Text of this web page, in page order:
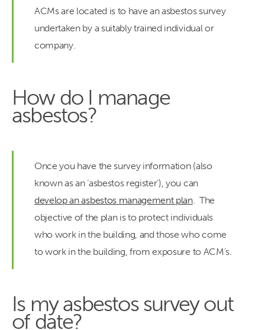
ACMs are located is to have an asbestos survey
undertaken by a suitably trained individual or
company.
How do I manage
asbestos?
Once you have the survey information (also
known as an ‘asbestos register’), you can
develop an asbestos management plan. The
objective of the plan is to protect individuals
who work in the building, and those who come
to work in the building, from exposure to ACM’s.
Is my asbestos survey out
of date?